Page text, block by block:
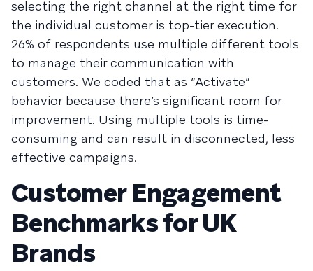
selecting the right channel at the right time for
the individual customer is top-tier execution.
26% of respondents use multiple different tools
to manage their communication with
customers. We coded that as “Activate”
behavior because there’s significant room for
improvement. Using multiple tools is time-
consuming and can result in disconnected, less
effective campaigns.
Customer Engagement
Benchmarks for UK
Brands